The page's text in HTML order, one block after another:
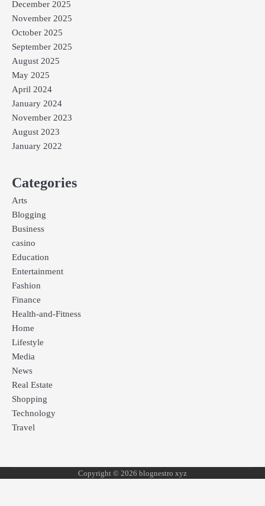
December 2025
November 2025
October 2025
September 2025
August 2025
May 2025
April 2024
January 2024
November 2023
August 2023
January 2022
Categories
Arts
Blogging
Business
casino
Education
Entertainment
Fashion
Finance
Health-and-Fitness
Home
Lifestyle
Media
News
Real Estate
Shopping
Technology
Travel
Copyright © 2026 blognestro xyz